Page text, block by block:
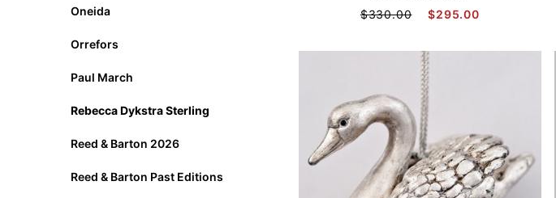
$330.00 $295.00
Oneida
Orrefors
Paul March
Rebecca Dykstra Sterling
Reed & Barton 2026
Reed & Barton Past Editions